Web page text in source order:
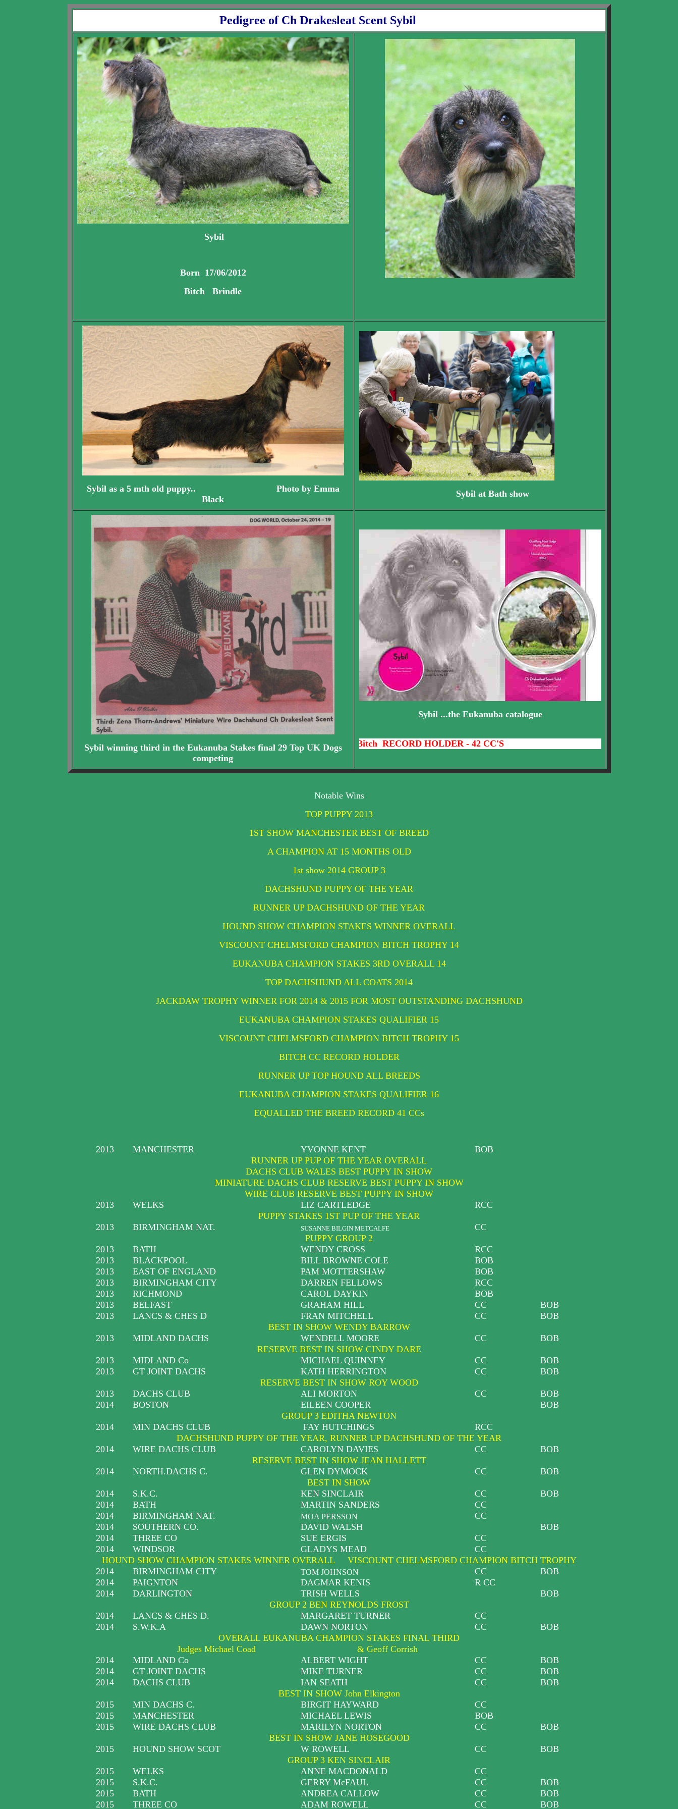
Pedigree of Ch Drakesleat Scent Sybil
Sybil
Born 17/06/2012
Bitch Brindle
Sybil as a 5 mth old puppy.. Photo by Emma
Black
Sybil at Bath show
Sybil winning third in the Eukanuba Stakes final 29 Top UK Dogs
competing
Sybil ...the Eukanuba catalogue
Bitch RECORD HOLDER - 42 CC'S
Notable Wins
TOP PUPPY 2013
1ST SHOW MANCHESTER BEST OF BREED
A CHAMPION AT 15 MONTHS OLD
1st show 2014 GROUP 3
DACHSHUND PUPPY OF THE YEAR
RUNNER UP DACHSHUND OF THE YEAR
HOUND SHOW CHAMPION STAKES WINNER OVERALL
VISCOUNT CHELMSFORD CHAMPION BITCH TROPHY 14
EUKANUBA CHAMPION STAKES 3RD OVERALL 14
TOP DACHSHUND ALL COATS 2014
JACKDAW TROPHY WINNER FOR 2014 & 2015 FOR MOST OUTSTANDING DACHSHUND
EUKANUBA CHAMPION STAKES QUALIFIER 15
VISCOUNT CHELMSFORD CHAMPION BITCH TROPHY 15
BITCH CC RECORD HOLDER
RUNNER UP TOP HOUND ALL BREEDS
EUKANUBA CHAMPION STAKES QUALIFIER 16
EQUALLED THE BREED RECORD 41 CCs
2013 MANCHESTER YVONNE KENT
BOB
RUNNER UP PUP OF THE YEAR OVERALL
DACHS CLUB WALES BEST PUPPY IN SHOW
MINIATURE DACHS CLUB RESERVE BEST PUPPY IN SHOW
WIRE CLUB RESERVE BEST PUPPY IN SHOW
2013
WELKS LIZ CARTLEDGE
RCC
PUPPY STAKES 1ST PUP OF THE YEAR
2013
BIRMINGHAM NAT. SUSANNE BILGIN METCALFE
CC
PUPPY GROUP 2
2013
BATH WENDY CROSS
RCC
2013
BLACKPOOL BILL BROWNE COLE
BOB
2013
EAST OF ENGLAND PAM MOTTERSHAW
BOB
2013
BIRMINGHAM CITY DARREN FELLOWS
RCC
2013
RICHMOND CAROL DAYKIN
BOB
2013
BELFAST GRAHAM HILL CC
BOB
2013
LANCS & CHES D FRAN MITCHELL CC
BOB
BEST IN SHOW WENDY BARROW
2013
MIDLAND DACHS WENDELL MOORE CC
BOB
RESERVE BEST IN SHOW CINDY DARE
2013
MIDLAND Co MICHAEL QUINNEY CC
BOB
2013
GT JOINT DACHS KATH HERRINGTON CC
BOB
RESERVE BEST IN SHOW ROY WOOD
2013
DACHS CLUB ALI MORTON CC
BOB
2014
BOSTON EILEEN COOPER
BOB
GROUP 3 EDITHA NEWTON
2014
MIN DACHS CLUB FAY HUTCHINGS
RCC
DACHSHUND PUPPY OF THE YEAR, RUNNER UP DACHSHUND OF THE YEAR
2014
WIRE DACHS CLUB CAROLYN DAVIES CC
BOB
RESERVE BEST IN SHOW JEAN HALLETT
2014
NORTH.DACHS C. GLEN DYMOCK CC
BOB
BEST IN SHOW
2014
S.K.C. KEN SINCLAIR CC
BOB
2014
BATH MARTIN SANDERS
CC
2014
BIRMINGHAM NAT. MOA PERSSON
CC
2014
SOUTHERN CO. DAVID WALSH
BOB
2014
THREE CO SUE ERGIS
CC
2014
WINDSOR GLADYS MEAD
CC
HOUND SHOW CHAMPION STAKES WINNER OVERALL VISCOUNT CHELMSFORD CHAMPION BITCH TROPHY
2014
BIRMINGHAM CITY TOM JOHNSON CC
BOB
2014
PAIGNTON DAGMAR KENIS
R CC
2014
DARLINGTON TRISH WELLS
BOB
GROUP 2 BEN REYNOLDS FROST
2014
LANCS & CHES D. MARGARET TURNER
CC
2014
S.W.K.A DAWN NORTON CC
BOB
OVERALL EUKANUBA CHAMPION STAKES FINAL THIRD
Judges Michael Coad
& Geoff Corrish
2014
MIDLAND Co ALBERT WIGHT CC
BOB
2014
GT JOINT DACHS MIKE TURNER CC
BOB
2014
DACHS CLUB IAN SEATH CC
BOB
BEST IN SHOW John Elkington
2015
MIN DACHS C. BIRGIT HAYWARD
CC
2015
MANCHESTER MICHAEL LEWIS
BOB
2015
WIRE DACHS CLUB MARILYN NORTON CC
BOB
BEST IN SHOW JANE HOSEGOOD
2015
HOUND SHOW SCOT W ROWELL CC
BOB
GROUP 3 KEN SINCLAIR
2015
WELKS ANNE MACDONALD
CC
2015
S.K.C. GERRY McFAUL CC
BOB
2015
BATH ANDREA CALLOW CC
BOB
2015
THREE CO ADAM ROWELL CC BOB